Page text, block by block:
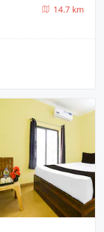
14.7 km